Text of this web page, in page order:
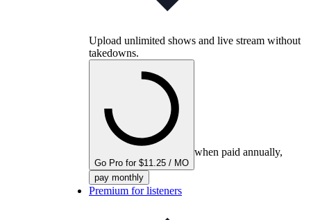
Upload unlimited shows and live stream without
takedowns.
Go Pro for $11.25 / MO
when paid annually,
pay monthly
Premium for listeners